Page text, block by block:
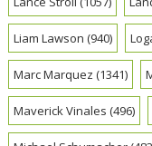
Liam Lawson (940)
Marc Marquez (1341)
Maverick Vinales (496)